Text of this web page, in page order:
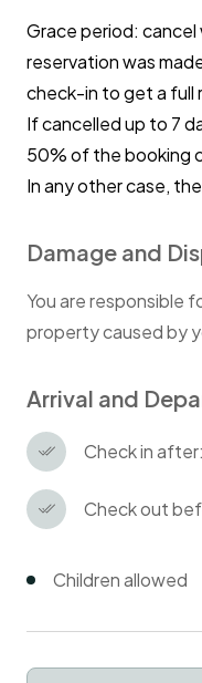
Grace period:
reservation was
check-in to get a full
If cancelled up to 7
50% of the booking
In any other case,
Damage and
You are responsible
property caused by
Arrival and
Check in
Check out
Children allowed